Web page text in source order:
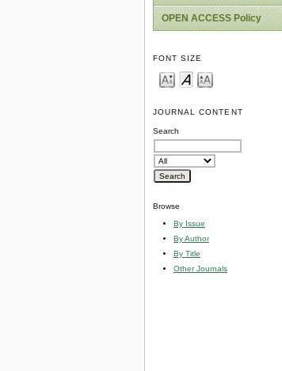
OPEN ACCESS Policy
FONT SIZE
JOURNAL CONTENT
Search
Browse
By Issue
By Author
By Title
Other Journals